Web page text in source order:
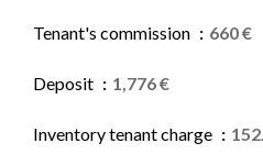
Tenant's commission 660 €
Deposit 1,776 €
Inventory tenant charge